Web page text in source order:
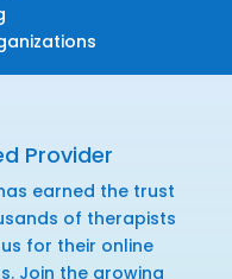
Provider
earned the trust
of therapists
for their online
Join the growing